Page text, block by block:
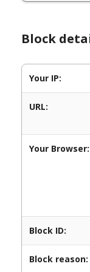
Block
Your IP:
URL:
Your Browser:
Block ID:
Block reason: